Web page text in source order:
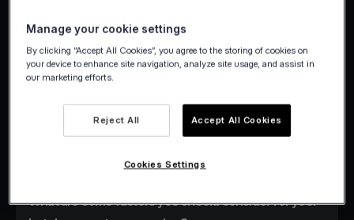
streams. A fundamental approach
to achieving these objectives
revolves around refining hotel
payment processing systems.
What are some factors you should consider for your
Manage your cookie settings
By clicking “Accept All Cookies”, you agree to the storing of cookies on
your device to enhance site navigation, analyze site usage, and assist in
our marketing efforts.
Reject All Accept All Cookies
Cookies Settings